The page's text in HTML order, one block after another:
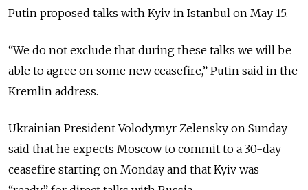
Putin proposed talks with Kyiv in Istanbul on May 15.
“We do not exclude that during these talks we will be
able to agree on some new ceasefire,” Putin said in the
Kremlin address.
Ukrainian President Volodymyr Zelensky on Sunday
said that he expects Moscow to commit to a 30-day
ceasefire starting on Monday and that Kyiv was